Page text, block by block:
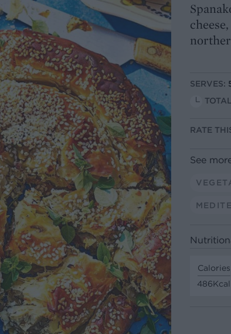
SERVES:
RATE
See
Calories
486Kcal